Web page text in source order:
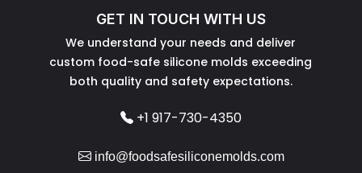
GET IN TOUCH WITH US
We understand your needs and deliver
custom food-safe silicone molds exceeding
both quality and safety expectations.
+1 917-730-4350
info@foodsafesiliconemolds.com